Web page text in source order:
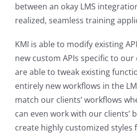
between an okay LMS
realized, seamless training
KMI is able to modify existing
new custom APIs specific to our
are able to tweak existing
entirely new workflows in the
match our clients’ workflows
can even work with our clients’
create highly customized styles